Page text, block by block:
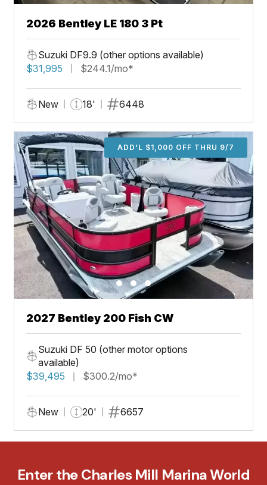
2026 Bentley LE 180 3 Pt
Suzuki DF9.9 (other options available)
$31,995
$244.1/mo*
New 18' 6448
ADD'L $1,000 OFF THRU 9/7
2027 Bentley 200 Fish CW
Suzuki DF 50 (other motor options
available)
$39,495
$300.2/mo*
New 20' 6657
Enter the Charles Mill Marina World